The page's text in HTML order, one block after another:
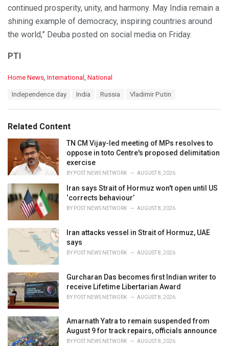
continued prosperity, unity, and harmony. May India remain a
shining example of democracy, inspiring countries around
the world,” Deuba posted on social media on Friday.
PTI
C
o
Home News International National
:
Independence day India Russia Vladimir Putin
Related Content
TN CM Vijay-led meeting of MPs resolves to
oppose in toto Centre's proposed delimitation
exercise
BY POST NEWS NETWORK AUGUST 8, 2026
Iran says Strait of Hormuz won't open until US
‘corrects behaviour’
BY POST NEWS NETWORK AUGUST 8, 2026
Iran attacks vessel in Strait of Hormuz, UAE
says
BY POST NEWS NETWORK AUGUST 8, 2026
Gurcharan Das becomes first Indian writer to
receive Lifetime Libertarian Award
BY POST NEWS NETWORK AUGUST 8, 2026
Amarnath Yatra to remain suspended from
August 9 for track repairs, officials announce
BY POST NEWS NETWORK AUGUST 8, 2026